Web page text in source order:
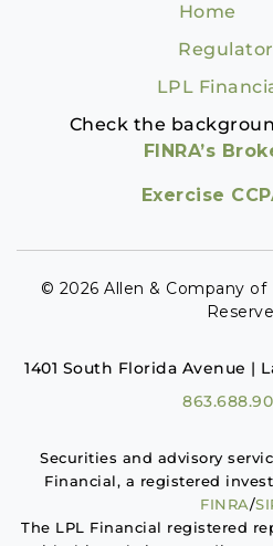
Home
LPL
Check the
FINRA’s
Exercise
© 2026 Allen & Company of
1401 South Florida Avenue |
Securities and advisory
Financial, a registered
FINRA/
The LPL Financial registered